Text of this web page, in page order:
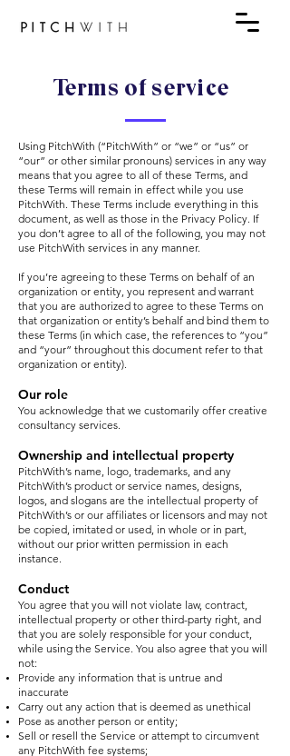
Terms of service
Using PitchWith (“PitchWith” or “we” or “us” or
“our” or other similar pronouns) services in any way
means that you agree to all of these Terms, and
these Terms will remain in effect while you use
PitchWith. These Terms include everything in this
document, as well as those in the Privacy Policy. If
you don’t agree to all of the following, you may not
use PitchWith services in any manner.
If you’re agreeing to these Terms on behalf of an
organization or entity, you represent and warrant
that you are authorized to agree to these Terms on
that organization or entity’s behalf and bind them to
these Terms (in which case, the references to “you”
and “your” throughout this document refer to that
organization or entity).
Our role
You acknowledge that we customarily offer creative
consultancy services.
Ownership and intellectual property
PitchWith’s name, logo, trademarks, and any
PitchWith’s product or service names, designs,
logos, and slogans are the intellectual property of
PitchWith’s or our affiliates or licensors and may not
be copied, imitated or used, in whole or in part,
without our prior written permission in each
instance.
Conduct
You agree that you will not violate law, contract,
intellectual property or other third-party right, and
that you are solely responsible for your conduct,
while using the Service. You also agree that you will
not:
Provide any information that is untrue and
inaccurate
Carry out any action that is deemed as unethical
Pose as another person or entity;
Sell or resell the Service or attempt to circumvent
any PitchWith fee systems;